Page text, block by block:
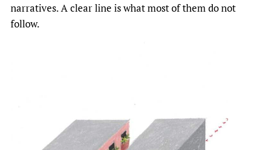
narratives. A clear line is what most of them do not
follow.